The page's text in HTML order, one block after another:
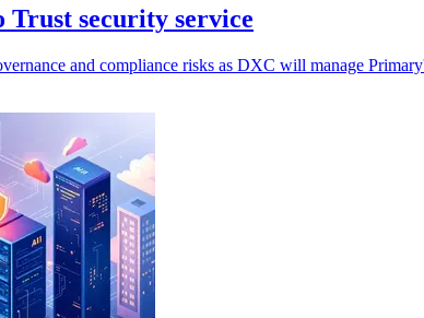
security service
and compliance risks as DXC will manage